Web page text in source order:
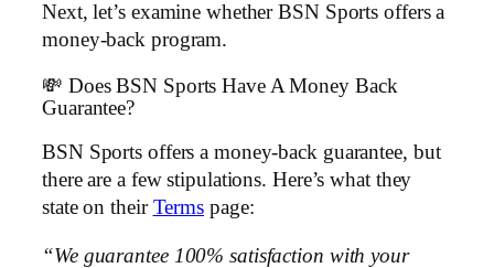
Next, let’s examine whether BSN Sports offers a
money-back program.
💸 Does BSN Sports Have A Money Back
Guarantee?
BSN Sports offers a money-back guarantee, but
there are a few stipulations. Here’s what they
state on their Terms page:
“We guarantee 100% satisfaction with your